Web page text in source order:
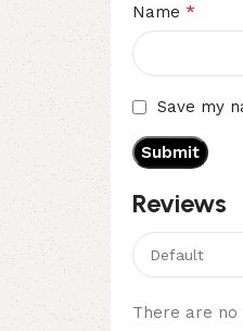
Reviews
There are no
Name *
Save my